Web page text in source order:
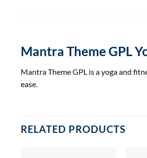
Mantra Theme GPL
Mantra Theme GPL is a yoga and
ease.
RELATED PRODUCTS